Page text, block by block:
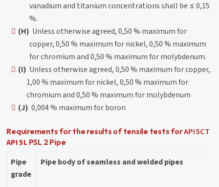
vanadium and titanium concentrations shall be ≤ 0,15
%.
(H) Unless otherwise agreed, 0,50 % maximum for
copper, 0,50 % maximum for nickel, 0,50 % maximum
for chromium and 0,50 % maximum for molybdenum.
(I) Unless otherwise agreed, 0,50 % maximum for copper,
1,00 % maximum for nickel, 0,50 % maximum for
chromium and 0,50 % maximum for molybdenum
(J) 0,004 % maximum for boron
Requirements for the results of tensile tests forAPI 5CT
API 5LPSL 2 Pipe
Pipe
grade
Pipe body of seamless and welded pipes